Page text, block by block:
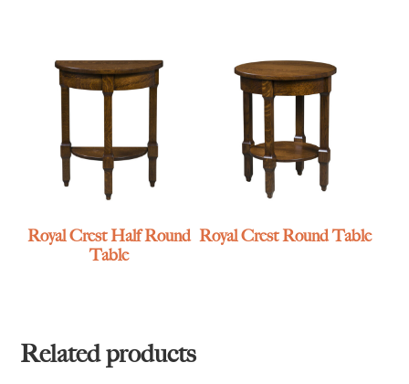
Royal Crest Half Round
Table
Royal Crest Round Table
Related products